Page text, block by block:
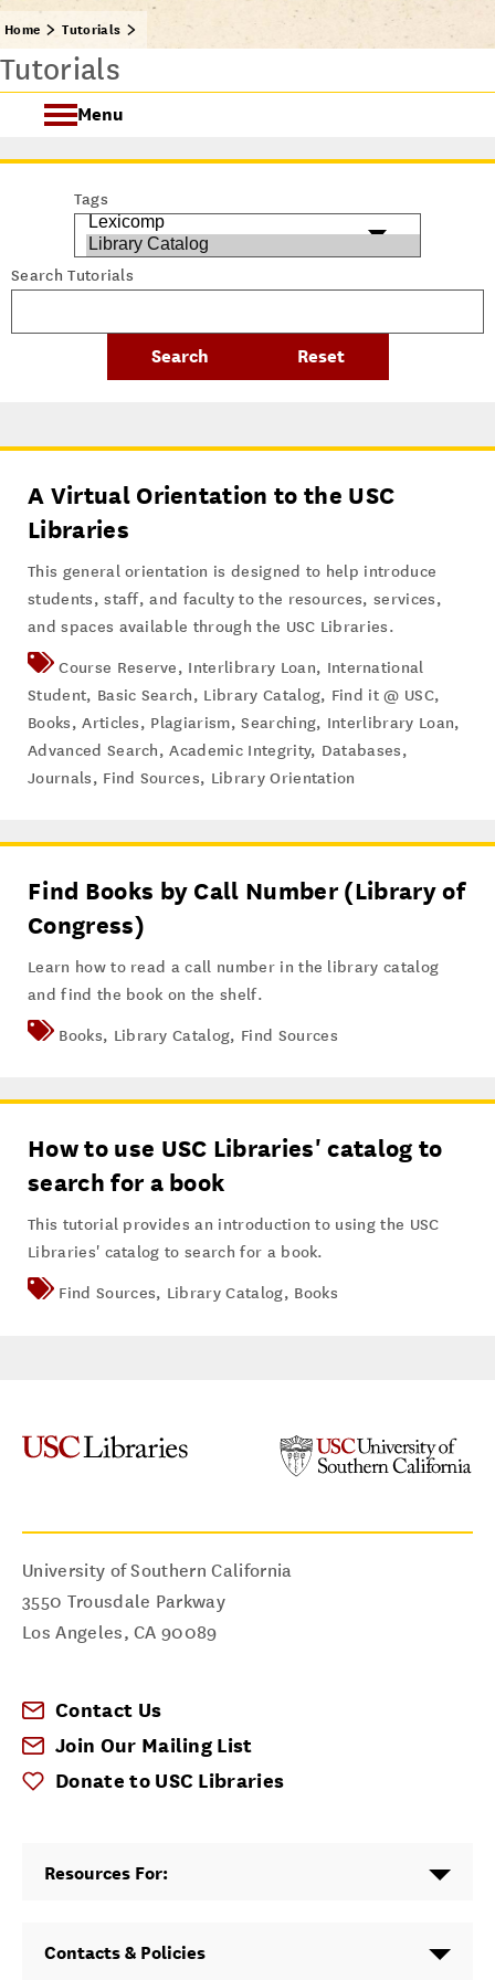
Home Tutorials
Tutorials
Menu
Getting Started @ USC Libraries
Research & Writing Process Tutorial Suite
Crafting a Research Project
Searching
Tags
Search Tutorials
A Virtual Orientation to the USC
Libraries
This general orientation is designed to help introduce
students, staff, and faculty to the resources, services,
and spaces available through the USC Libraries.
Course Reserve, Interlibrary Loan, International
Student, Basic Search, Library Catalog, Find it @ USC,
Books,Articles, Plagiarism,Searching, Interlibrary Loan,
Advanced Search,Academic Integrity, Databases,
Journals, Find Sources, Library Orientation
Find Books by Call Number (Library of
Congress)
Learn how to read a call number in the library catalog
and find the book on the shelf.
Books, Library Catalog, Find Sources
How to use USC Libraries' catalog to
search for a book
This tutorial provides an introduction to using the USC
Libraries' catalog to search for a book.
Find Sources, Library Catalog, Books
University of Southern California
3550 Trousdale Parkway
Los Angeles,CA 90089
Contact Us
Join Our Mailing List
Donate to USC Libraries
Resources For:
Contacts & Policies